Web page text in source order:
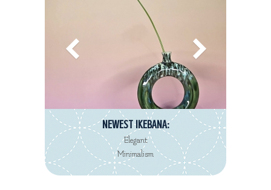
NEWEST IKEBANA:
Elegant
Minimalism